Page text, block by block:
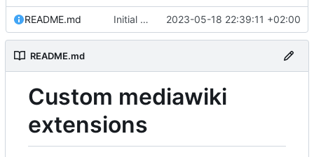
README.md Initial commit 2023-05-18 22:39:11 +02:00
README.md
Custom mediawiki
extensions